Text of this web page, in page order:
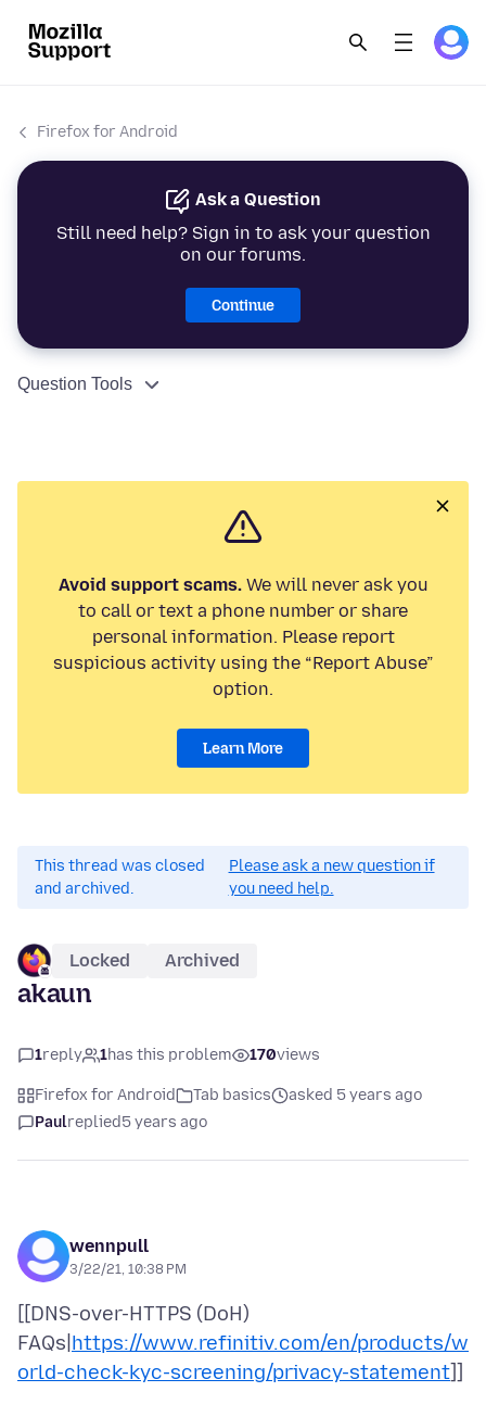
Firefox for Android
Ask a Question
Still need help? Sign in to ask your question
on our forums.
Continue
Question Tools
Avoid support scams.We will never ask you
to call or text a phone number or share
personal information. Please report
suspicious activity using the “Report Abuse”
option.
Learn More
This thread was closed
and archived.
Please ask a new question if
you need help.
Locked Archived
akaun
1reply 1has this problem 170views
Firefox for Android Tab basics
asked 5 years ago
Paulreplied5 years ago
wennpull
3/22/21, 10:38 PM
[[DNS-over-HTTPS (DoH)
FAQs| https://www.refinitiv.com/en/products/w
orld-check-kyc-screening/privacy-statement